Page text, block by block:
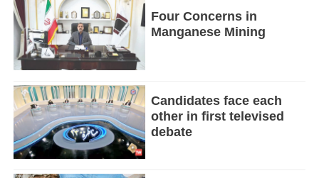
Four Concerns in
Manganese Mining
Candidates face each
other in first televised
debate